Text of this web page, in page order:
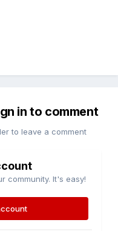
in to comment
to leave a comment
community. It's easy!